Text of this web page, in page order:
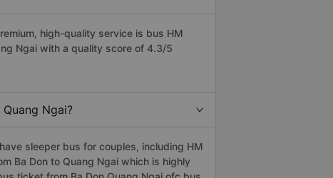
high-quality service is bus HM
Ngai with a quality score of 4.3/5
Ngai?
sleeper bus for couples, including HM
Ba Don to Quang Ngai which is highly